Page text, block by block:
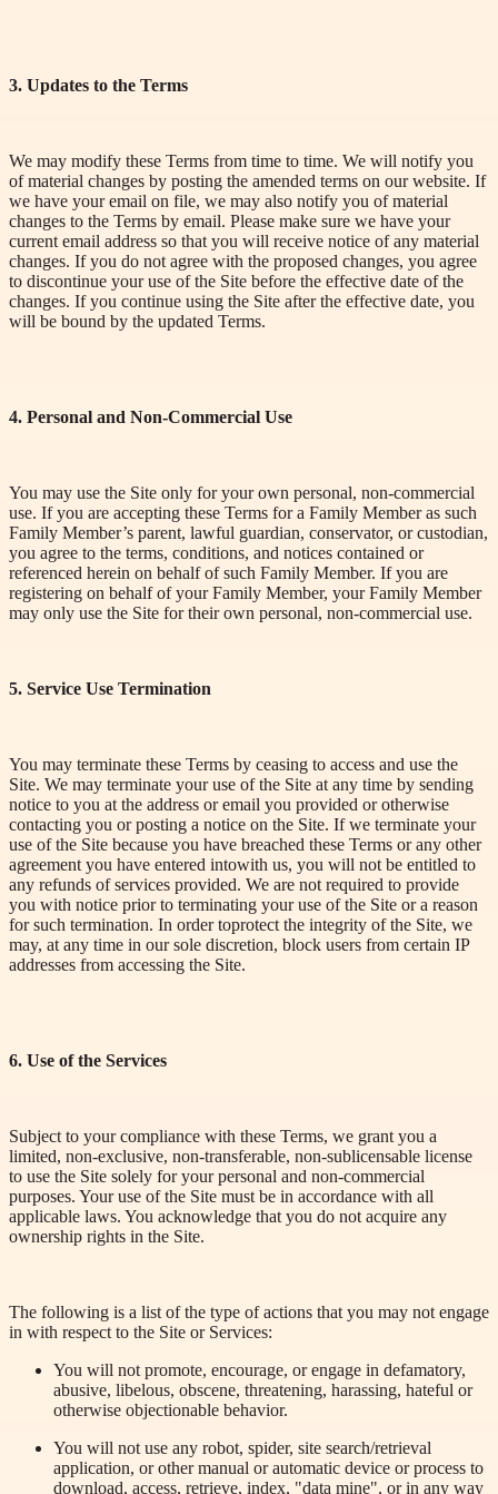
3. Updates to the Terms
We may modify these Terms from time to time. We will notify you
of material changes by posting the amended terms on our website. If
we have your email on file, we may also notify you of material
changes to the Terms by email. Please make sure we have your
current email address so that you will receive notice of any material
changes. If you do not agree with the proposed changes, you agree
to discontinue your use of the Site before the effective date of the
changes. If you continue using the Site after the effective date, you
will be bound by the updated Terms.
4. Personal and Non-Commercial Use
You may use the Site only for your own personal, non-commercial
use. If you are accepting these Terms for a Family Member as such
Family Member’s parent, lawful guardian, conservator, or custodian,
you agree to the terms, conditions, and notices contained or
referenced herein on behalf of such Family Member. If you are
registering on behalf of yourFamily Member, your Family Member
may only use the Site for their own personal, non-commercial use.
5. Service Use Termination
You may terminate these Terms by ceasing to access and use the
Site. We may terminate your use of the Site at any time by sending
notice to you at the address or email you provided or otherwise
contacting you or posting a notice on the Site. If we terminate your
use of the Site because you have breached these Terms or any other
agreement you have entered intowith us, you will not be entitled to
any refunds of services provided. We are not required to provide
you with notice prior to terminating your use of the Site or a reason
for such termination. In order toprotect the integrity of the Site, we
may, at any time in our sole discretion, block users from certain IP
addresses from accessing the Site.
6. Use ofthe Services
Subject to your compliance with these Terms, we grant you a
limited, non-exclusive, non-transferable, non-sublicensable license
to use the Site solely for your personal and non-commercial
purposes. Your use of the Site must be in accordance with all
applicable laws. You acknowledge that you do not acquire any
ownership rights in the Site.
The following is a list of the type of actions that you may not engage
in with respect to the Site or Services:
You will not promote, encourage, or engage in defamatory,
abusive, libelous, obscene, threatening, harassing, hateful or
otherwise objectionable behavior.
You will not use any robot, spider, site search/retrieval
application, or other manual or automatic device or process to
download, access, retrieve, index, "data mine", or in any way